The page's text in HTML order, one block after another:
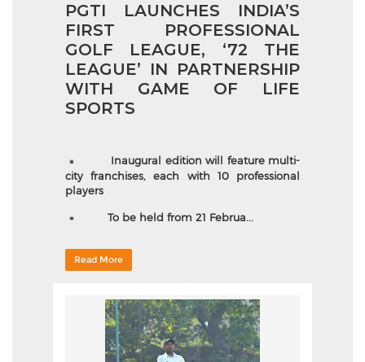
PGTI LAUNCHES INDIA’S
FIRST PROFESSIONAL
GOLF LEAGUE, ‘72 THE
LEAGUE’ IN PARTNERSHIP
WITH GAME OF LIFE
SPORTS
Inaugural edition will feature multi-
city franchises, each with 10 professional
players
To be held from 21 Februa...
Read More